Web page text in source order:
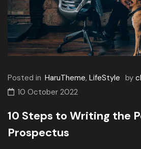
Posted in HaruTheme, LifeStyle by
10 October 2022
10 Steps to Writing the
Prospectus